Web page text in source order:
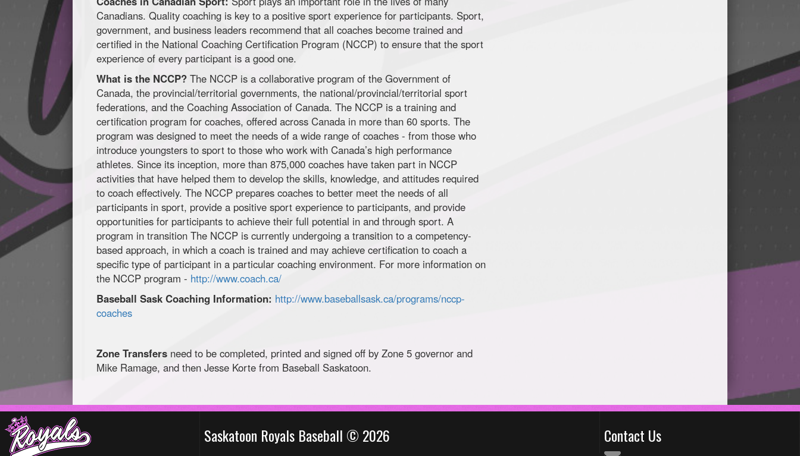
Canadians. Quality coaching is key to a positive sport experience for participants. Sport,
government, and business leaders recommend that all coaches become trained and
certified in the National Coaching Certification Program (NCCP) to ensure that the sport
experience of every participant is a good one.
What is the NCCP? The NCCP is a collaborative program of the Government of
Canada, the provincial/territorial governments, the national/provincial/territorial sport
federations, and the Coaching Association of Canada. The NCCP is a training and
certification program for coaches, offered across Canada in more than 60 sports. The
program was designed to meet the needs of a wide range of coaches - from those who
introduce youngsters to sport to those who work with Canada’s high performance
athletes. Since its inception, more than 875,000 coaches have taken part in NCCP
activities that have helped them to develop the skills, knowledge, and attitudes required
to coach effectively. The NCCP prepares coaches to better meet the needs of all
participants in sport, provide a positive sport experience to participants, and provide
opportunities for participants to achieve their full potential in and through sport. A
program in transition The NCCP is currently undergoing a transition to a competency-
based approach, in which a coach is trained and may achieve certification to coach a
specific type of participant in a particular coaching environment. For more information on
the NCCP program - http://www.coach.ca/
Baseball Sask Coaching Information: http://www.baseballsask.ca/programs/nccp-
coaches
Zone Transfers need to be completed, printed and signed off by Zone 5 governor and
Mike Ramage, and then Jesse Korte from Baseball Saskatoon.
Saskatoon Royals Baseball © 2026 Contact Us